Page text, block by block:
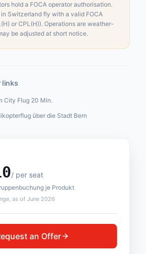
hold a FOCA operator authorisation.
Switzerland fly with a valid FOCA
or CPL(H)). Operations are weather-
be adjusted at short notice.
links
City Flug 20 Min.
über die Stadt Bern
/ per seat
je Produkt
as of June 2026
an Offer